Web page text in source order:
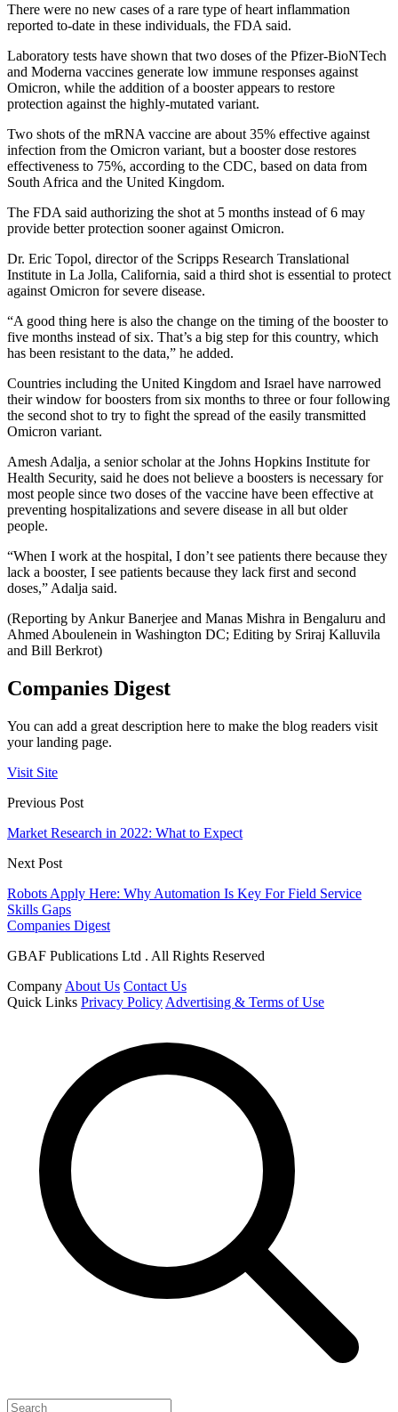
There were no new cases of a rare type of heart inflammation
reported to-date in these individuals, the FDA said.
Laboratory tests have shown that two doses of the Pfizer-BioNTech
and Moderna vaccines generate low immune responses against
Omicron, while the addition of a booster appears to restore
protection against the highly-mutated variant.
Two shots of the mRNA vaccine are about 35% effective against
infection from the Omicron variant, but a booster dose restores
effectiveness to 75%, according to the CDC, based on data from
South Africa and the United Kingdom.
The FDA said authorizing the shot at 5 months instead of 6 may
provide better protection sooner against Omicron.
Dr. Eric Topol, director of the Scripps Research Translational
Institute in La Jolla, California, said a third shot is essential to protect
against Omicron for severe disease.
“A good thing here is also the change on the timing of the booster to
five months instead of six. That’s a big step for this country, which
has been resistant to the data,” he added.
Countries including the United Kingdom and Israel have narrowed
their window for boosters from six months to three or four following
the second shot to try to fight the spread of the easily transmitted
Omicron variant.
Amesh Adalja, a senior scholar at the Johns Hopkins Institute for
Health Security, said he does not believe a boosters is necessary for
most people since two doses of the vaccine have been effective at
preventing hospitalizations and severe disease in all but older
people.
“When I work at the hospital, I don’t see patients there because they
lack a booster, I see patients because they lack first and second
doses,” Adalja said.
(Reporting by Ankur Banerjee and Manas Mishra in Bengaluru and
Ahmed Aboulenein in Washington DC; Editing by Sriraj Kalluvila
and Bill Berkrot)
Companies Digest
You can add a great description here to make the blog readers visit
your landing page.
Visit Site
Previous Post
Market Research in 2022: What to Expect
Next Post
Robots Apply Here: Why Automation Is Key For Field Service
Skills Gaps
Companies Digest
GBAF Publications Ltd . All Rights Reserved
Company About Us Contact Us
Quick Links Privacy Policy Advertising & Terms of Use